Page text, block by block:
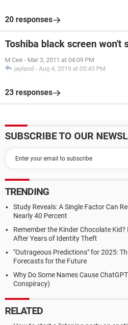
20 responses
Toshiba black screen won't
M Cee - Mar 3, 2011 at 04:09 PM
jayland - Aug 4, 2019 at 05:43 PM
23 responses
SUBSCRIBE TO OUR
TRENDING
Study Reveals: A Single Factor Can
Nearly 40 Percent
Remember the Kinder Chocolate Kid?
After Years of Identity Theft
"Outrageous Predictions" for 2025:
Forecasts for the Future
Why Do Some Names Cause
Conspiracy)
RELATED